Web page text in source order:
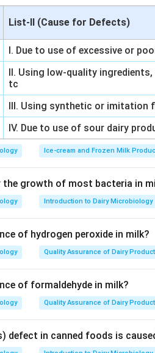
List-II (Cause for Defects)
I. Due to use of excessive or
II. Using low-quality
tc
III. Using synthetic or imitation
IV. Due to use of sour dairy
Ice-cream and Frozen Milk
growth of most bacteria in
Introduction to Dairy Microbiology
of hydrogen peroxide in milk?
Quality Assurance of Dairy
of formaldehyde in milk?
Quality Assurance of Dairy
defect in canned foods is